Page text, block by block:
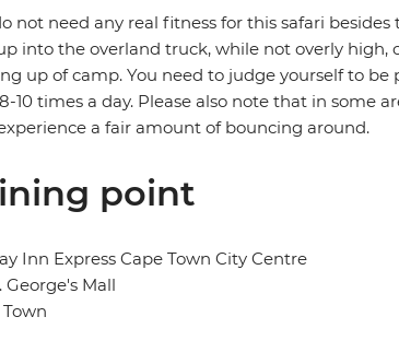
not need any real fitness for this safari
into the overland truck, while not overly
up of camp. You need to judge yourself to
10 times a day. Please also note that in some
a fair amount of bouncing around.
point
Inn Express Cape Town City Centre
George's Mall